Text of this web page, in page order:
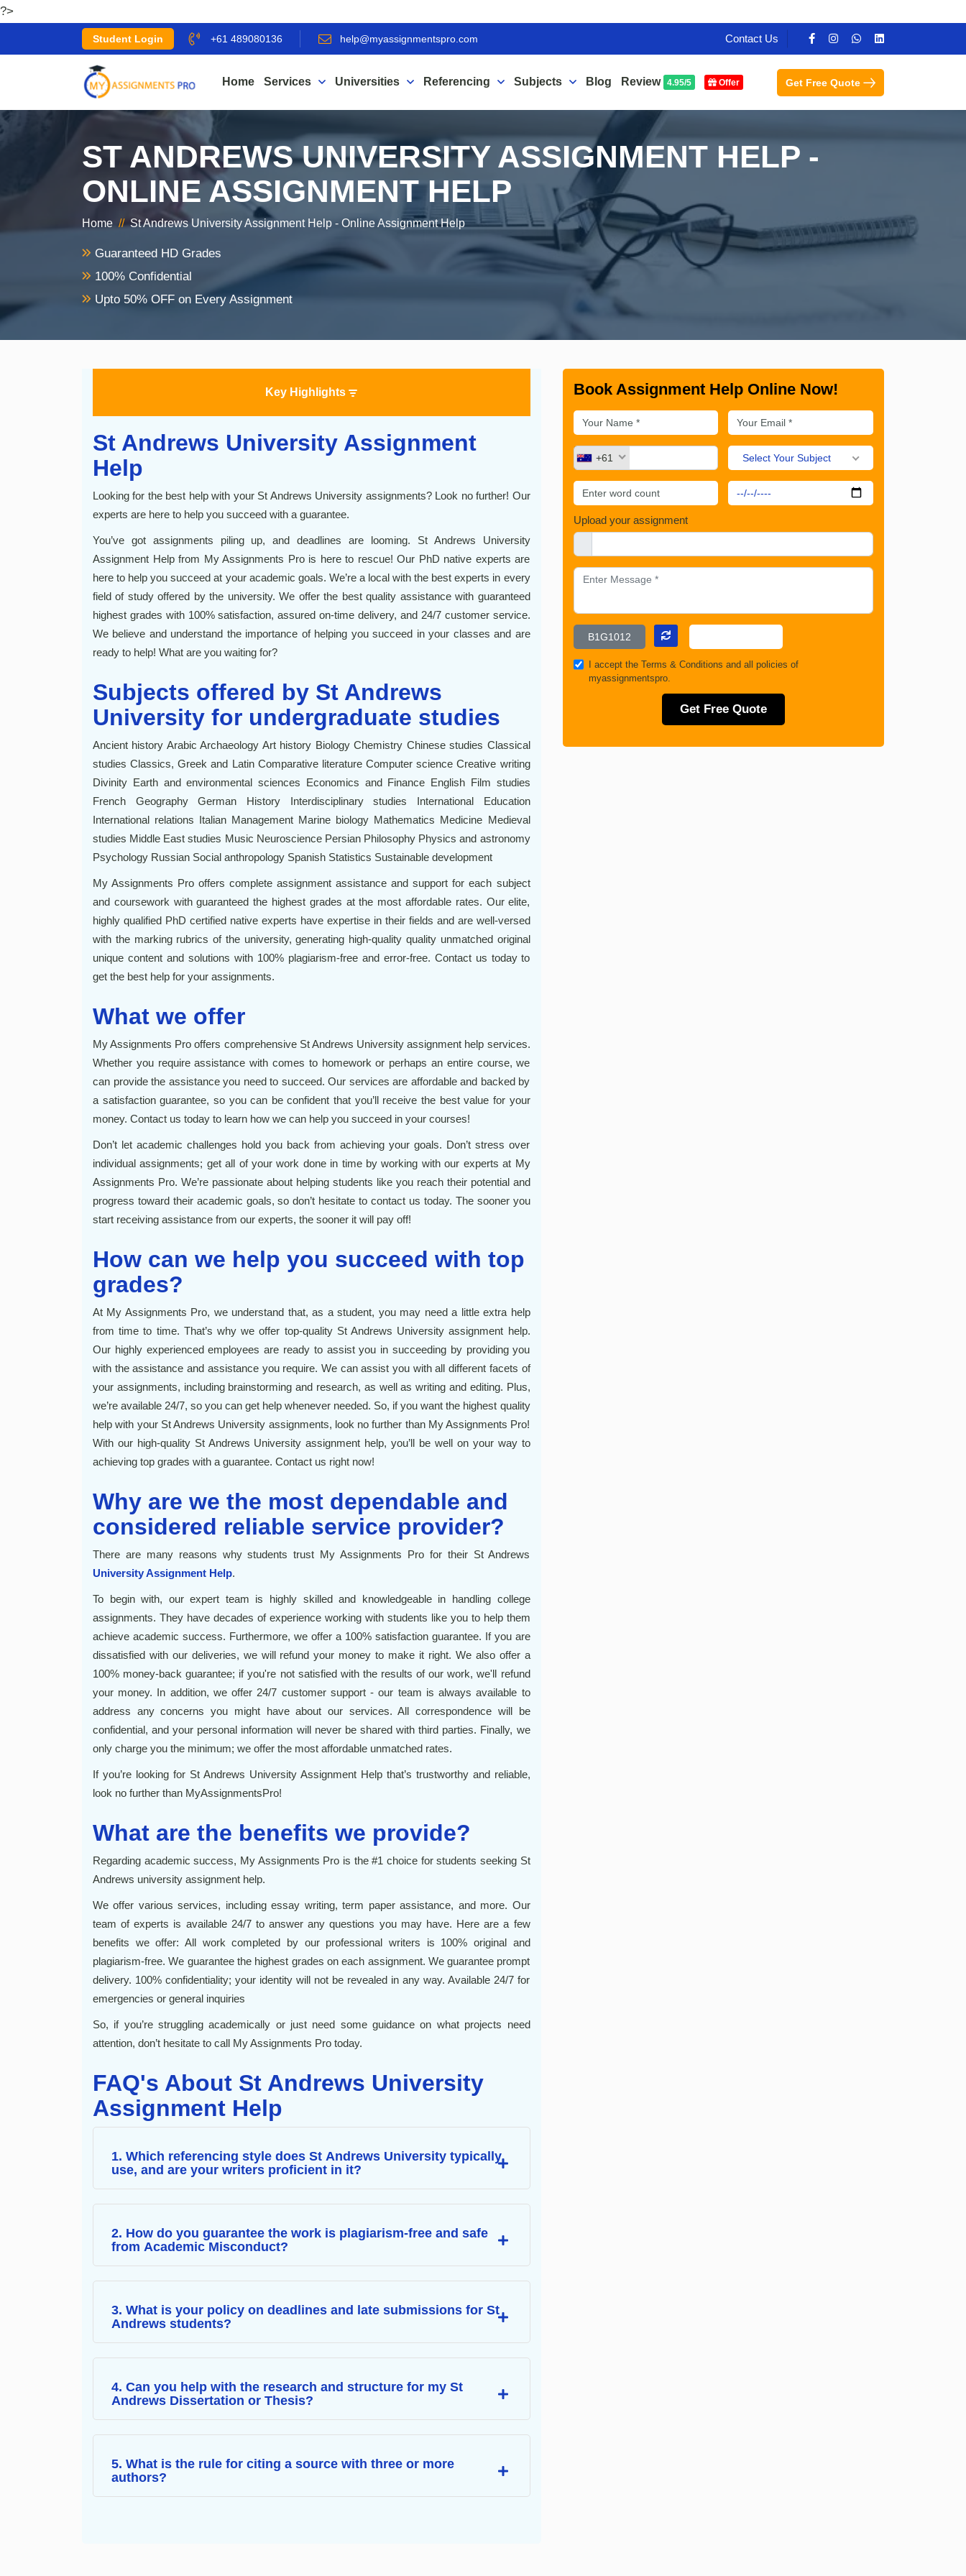
?>
Student Login +61 489080136 help@myassignmentspro.com Contact Us
Home Services Universities Referencing Subjects Blog Review 4.95/5 Offer Get Free Quote
ST ANDREWS UNIVERSITY ASSIGNMENT HELP -
ONLINE ASSIGNMENT HELP
Home // St Andrews University Assignment Help - Online Assignment Help
Guaranteed HD Grades
100% Confidential
Upto 50% OFF on Every Assignment
Key Highlights
St Andrews University Assignment
Help
Looking for the best help with your St Andrews University assignments? Look no further! Our
experts are here to help you succeed with a guarantee.
You’ve got assignments piling up, and deadlines are looming. St Andrews University
Assignment Help from My Assignments Pro is here to rescue! Our PhD native experts are
here to help you succeed at your academic goals. We’re a local with the best experts in every
field of study offered by the university. We offer the best quality assistance with guaranteed
highest grades with 100% satisfaction, assured on-time delivery, and 24/7 customer service.
We believe and understand the importance of helping you succeed in your classes and are
ready to help! What are you waiting for?
Subjects offered by St Andrews
University for undergraduate studies
Ancient history Arabic Archaeology Art history Biology Chemistry Chinese studies Classical
studies Classics, Greek and Latin Comparative literature Computer science Creative writing
Divinity Earth and environmental sciences Economics and Finance English Film studies
French Geography German History Interdisciplinary studies International Education
International relations Italian Management Marine biology Mathematics Medicine Medieval
studies Middle East studies Music Neuroscience Persian Philosophy Physics and astronomy
Psychology Russian Social anthropology Spanish Statistics Sustainable development
My Assignments Pro offers complete assignment assistance and support for each subject
and coursework with guaranteed the highest grades at the most affordable rates. Our elite,
highly qualified PhD certified native experts have expertise in their fields and are well-versed
with the marking rubrics of the university, generating high-quality quality unmatched original
unique content and solutions with 100% plagiarism-free and error-free. Contact us today to
get the best help for your assignments.
What we offer
My Assignments Pro offers comprehensive St Andrews University assignment help services.
Whether you require assistance with comes to homework or perhaps an entire course, we
can provide the assistance you need to succeed. Our services are affordable and backed by
a satisfaction guarantee, so you can be confident that you’ll receive the best value for your
money. Contact us today to learn how we can help you succeed in your courses!
Don’t let academic challenges hold you back from achieving your goals. Don’t stress over
individual assignments; get all of your work done in time by working with our experts at My
Assignments Pro. We’re passionate about helping students like you reach their potential and
progress toward their academic goals, so don’t hesitate to contact us today. The sooner you
start receiving assistance from our experts, the sooner it will pay off!
How can we help you succeed with top
grades?
At My Assignments Pro, we understand that, as a student, you may need a little extra help
from time to time. That’s why we offer top-quality St Andrews University assignment help.
Our highly experienced employees are ready to assist you in succeeding by providing you
with the assistance and assistance you require. We can assist you with all different facets of
your assignments, including brainstorming and research, as well as writing and editing. Plus,
we’re available 24/7, so you can get help whenever needed. So, if you want the highest quality
help with your St Andrews University assignments, look no further than My Assignments Pro!
With our high-quality St Andrews University assignment help, you’ll be well on your way to
achieving top grades with a guarantee. Contact us right now!
Why are we the most dependable and
considered reliable service provider?
There are many reasons why students trust My Assignments Pro for their St Andrews
University Assignment Help.
To begin with, our expert team is highly skilled and knowledgeable in handling college
assignments. They have decades of experience working with students like you to help them
achieve academic success. Furthermore, we offer a 100% satisfaction guarantee. If you are
dissatisfied with our deliveries, we will refund your money to make it right. We also offer a
100% money-back guarantee; if you're not satisfied with the results of our work, we'll refund
your money. In addition, we offer 24/7 customer support - our team is always available to
address any concerns you might have about our services. All correspondence will be
confidential, and your personal information will never be shared with third parties. Finally, we
only charge you the minimum; we offer the most affordable unmatched rates.
If you’re looking for St Andrews University Assignment Help that’s trustworthy and reliable,
look no further than MyAssignmentsPro!
What are the benefits we provide?
Regarding academic success, My Assignments Pro is the #1 choice for students seeking St
Andrews university assignment help.
We offer various services, including essay writing, term paper assistance, and more. Our
team of experts is available 24/7 to answer any questions you may have. Here are a few
benefits we offer: All work completed by our professional writers is 100% original and
plagiarism-free. We guarantee the highest grades on each assignment. We guarantee prompt
delivery. 100% confidentiality; your identity will not be revealed in any way. Available 24/7 for
emergencies or general inquiries
So, if you’re struggling academically or just need some guidance on what projects need
attention, don’t hesitate to call My Assignments Pro today.
FAQ's About St Andrews University
Assignment Help
1. Which referencing style does St Andrews University typically
use, and are your writers proficient in it?
2. How do you guarantee the work is plagiarism-free and safe
from Academic Misconduct?
3. What is your policy on deadlines and late submissions for St
Andrews students?
4. Can you help with the research and structure for my St
Andrews Dissertation or Thesis?
5. What is the rule for citing a source with three or more
authors?
Book Assignment Help Online Now!
+61 Select Your Subject
Upload your assignment
I accept theTerms & Conditions and all policies of
myassignmentspro.
Get Free Quote